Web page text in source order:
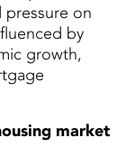
on
by
growth,
market